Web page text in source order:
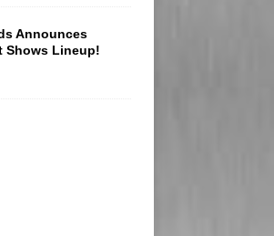
Announces
Shows Lineup!